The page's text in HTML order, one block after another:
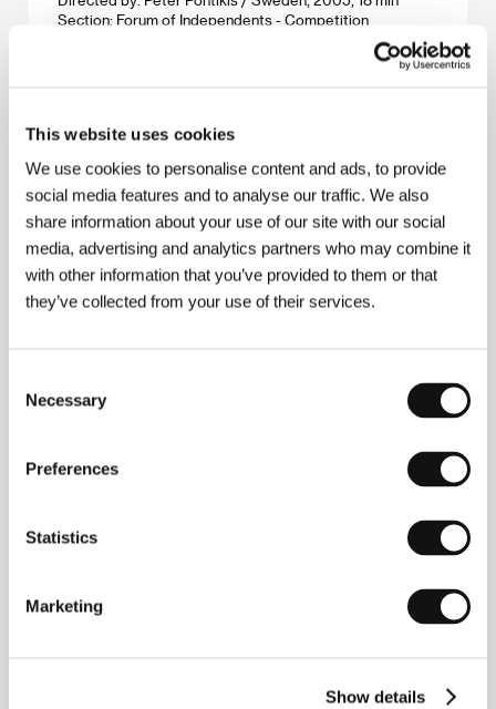
This website uses cookies
We use cookies to personalise content and ads, to provide
social media features and to analyse our traffic. We also
share information about your use of our site with our social
media, advertising and analytics partners who may combine it
with other information that you’ve provided to them or that
they’ve collected from your use of their services.
Selection
Necessary
Preferences
Statistics
Marketing
Show details
Section: Forum of Independents - Competition
Directed by: Amir Chamdin / Sweden, 2006, 80 min
Goodbye Life
(Shab Bekheir Farmandeh)
Directed by: Ensieh Shah-Hosseini / Iran, 2006, 93 min
Official Selection - Competition
Directed by: Mike Barker / Spain, Italy, Luxembourg,
Directed by: Jasmila Žbanić / Bosnia and Herzegovina,
Section: